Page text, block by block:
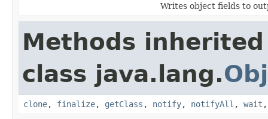
Writes object fields to
Methods
class java.lang.
clone, finalize, getClass , notify, notifyAll , wait